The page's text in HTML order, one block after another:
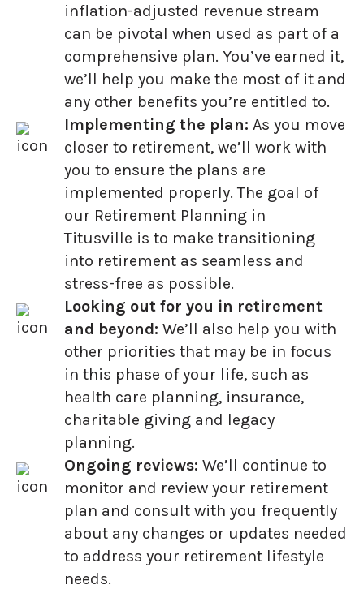
inflation-adjusted revenue stream
can be pivotal when used as part of a
comprehensive plan. You’ve earned it,
we’ll help you make the most of it and
any other benefits you’re entitled to.
Implementing the plan: As you move
closer to retirement, we’ll work with
you to ensure the plans are
implemented properly. The goal of
our Retirement Planning in
Titusville is to make transitioning
into retirement as seamless and
stress-free as possible.
Looking out for you in retirement
and beyond: We’ll also help you with
other priorities that may be in focus
in this phase of your life, such as
health care planning, insurance,
charitable giving and legacy
planning.
Ongoing reviews: We’ll continue to
monitor and review your retirement
plan and consult with you frequently
about any changes or updates needed
to address your retirement lifestyle
needs.